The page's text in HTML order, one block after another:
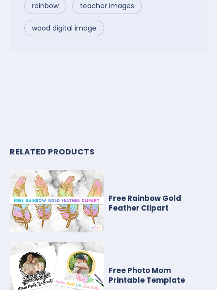
rainbow teacher images
wood digital image
RELATED PRODUCTS
Free Rainbow Gold
Feather Clipart
Free Photo Mom
Printable Template